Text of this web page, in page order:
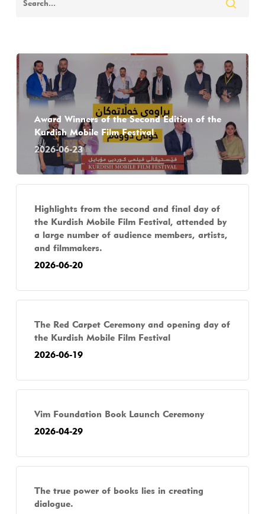
Award Winners of the Second Edition of the
Kurdish Mobile Film Festival
2026-06-23
Highlights from the second and final day of
the Kurdish Mobile Film Festival, attended by
a large number of audience members, artists,
and filmmakers.
2026-06-20
The Red Carpet Ceremony and opening day of
the Kurdish Mobile Film Festival
2026-06-19
Vim Foundation Book Launch Ceremony
2026-04-29
The true power of books lies in creating
dialogue.